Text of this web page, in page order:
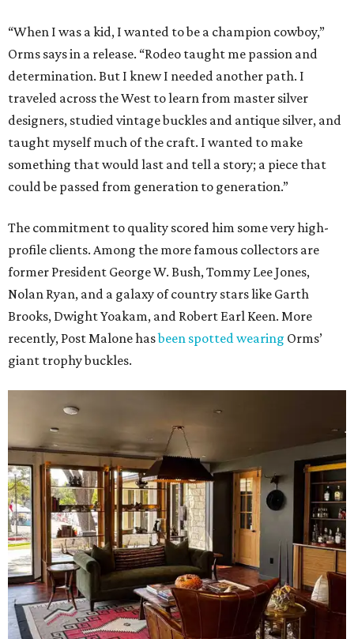
“When I was a kid, I wanted to be a champion cowboy,”
Orms says in a release. “Rodeo taught me passion and
determination. But I knew I needed another path. I
traveled across the West to learn from master silver
designers, studied vintage buckles and antique silver, and
taught myself much of the craft. I wanted to make
something that would last and tell a story; a piece that
could be passed from generation to generation.”
The commitment to quality scored him some very high-
profile clients. Among the more famous collectors are
former President George W. Bush, Tommy Lee Jones,
Nolan Ryan, and a galaxy of country stars like Garth
Brooks, Dwight Yoakam, and Robert Earl Keen. More
recently, Post Malone hasbeen spotted wearing Orms’
giant trophy buckles.